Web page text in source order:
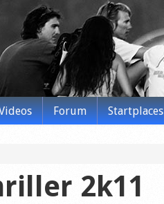
Forum Startplaces
2k11